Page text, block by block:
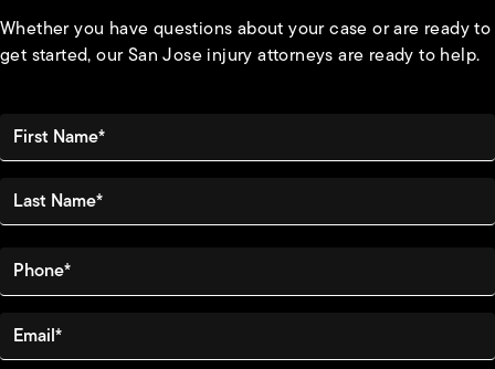
Whether you have questions about your case or are ready to
get started, our San Jose injury attorneys are ready to help.
First Name*
Last Name*
Phone*
Email*